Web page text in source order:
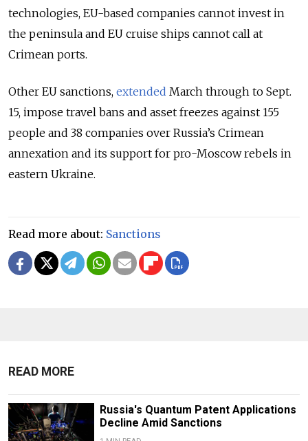
technologies, EU-based companies cannot invest in
the peninsula and EU cruise ships cannot call at
Crimean ports.
Other EU sanctions, extended March through to Sept.
15, impose travel bans and asset freezes against 155
people and 38 companies over Russia’s Crimean
annexation and its support for pro-Moscow rebels in
eastern Ukraine.
Read more about: Sanctions
READ MORE
Russia's Quantum Patent Applications
Decline Amid Sanctions